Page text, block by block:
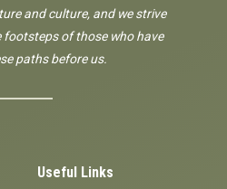
and culture, and we strive
footsteps of those who have
paths before us.
Useful Links